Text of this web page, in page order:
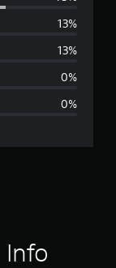
g
r
13%
13%
0%
0%
Info